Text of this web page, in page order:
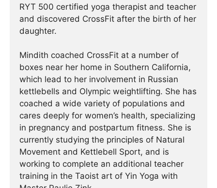
RYT 500 certified yoga therapist and teacher
and discovered CrossFit after the birth of her
daughter.
Mindith coached CrossFit at a number of
boxes near her home in Southern California,
which lead to her involvement in Russian
kettlebells and Olympic weightlifting. She has
coached a wide variety of populations and
cares deeply for women’s health, specializing
in pregnancy and postpartum fitness. She is
currently studying the principles of Natural
Movement and Kettlebell Sport, and is
working to complete an additional teacher
training in the Taoist art of Yin Yoga with